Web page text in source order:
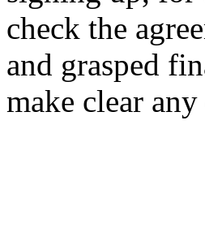
check the
and grasped
make clear